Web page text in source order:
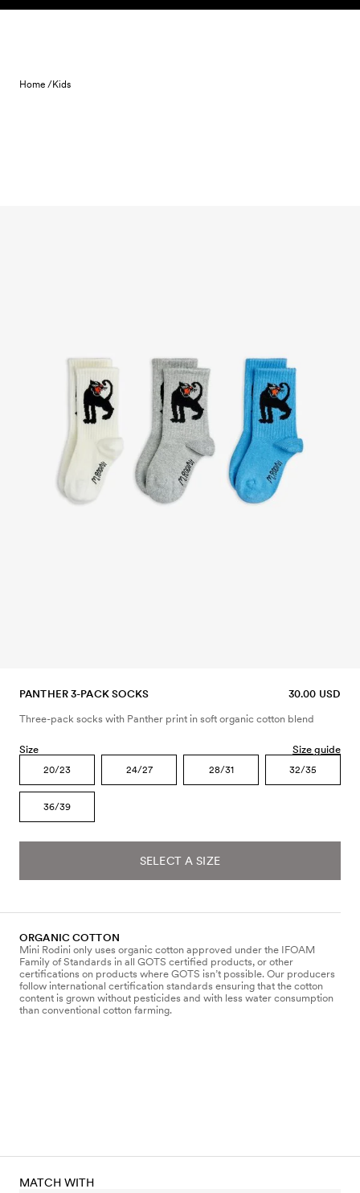
Skip to content
Home /Kids
PANTHER 3-PACK SOCKS 30.00 USD
Three-pack socks with Panther print in soft organic cotton blend
Size Size guide
20/23 24/27 28/31 32/35
36/39
SELECT A SIZE
ORGANIC COTTON
Mini Rodini only uses organic cotton approved under the IFOAM
Family of Standards in all GOTS certified products, or other
certifications on products where GOTS isn’t possible. Our producers
follow international certification standards ensuring that the cotton
content is grown without pesticides and with less water consumption
than conventional cotton farming.
MATCH WITH